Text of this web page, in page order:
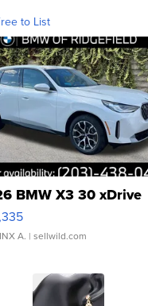
to List
BMW X3 30 xDrive
A. | sellwild.com